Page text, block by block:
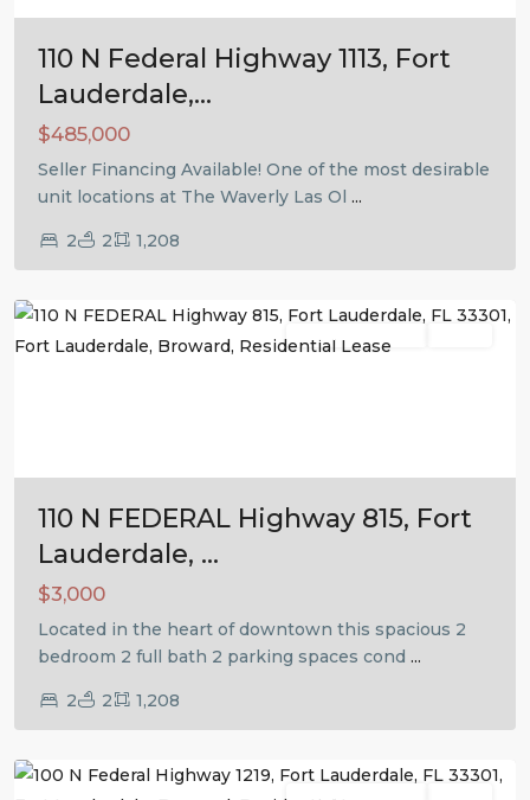
110 N Federal Highway 1113, Fort
Lauderdale,...
$485,000
Seller Financing Available! One of the most desirable
unit locations at The Waverly Las Ol ...
2 2 1,208
Fort
Lauderdale
110 N FEDERAL Highway 815, Fort
Lauderdale, ...
$3,000
Located in the heart of downtown this spacious 2
bedroom 2 full bath 2 parking spaces cond ...
2 2 1,208
Fort
Lauderdale